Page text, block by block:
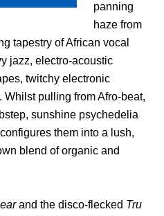
panning
haze from
tapestry of African vocal
jazz, electro-acoustic
twitchy electronic
pulling from Afro-beat,
sunshine psychedelia
them into a lush,
blend of organic and
and the disco-flecked Tru